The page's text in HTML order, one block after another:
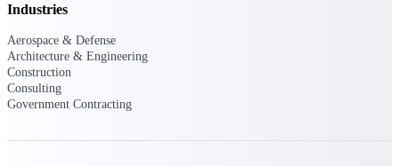
Connect with the Deltek community — live
events, webinars, user groups, and more — to
Industries
Aerospace & Defense
Architecture & Engineering
Construction
Consulting
Government Contracting